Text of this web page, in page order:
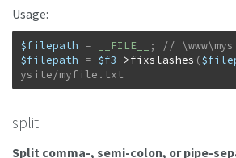
Usage:
$filepath = __FILE__ ;
$filepath = $f3->fixslashes (
ysite/myfile.txt
split
Split comma-, semi-colon, or pipe-